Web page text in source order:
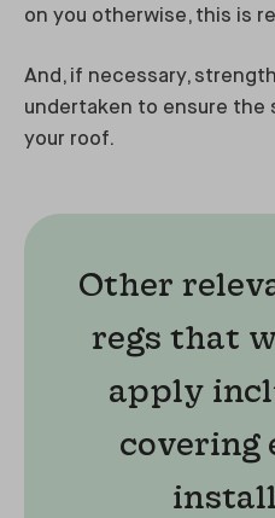
on you otherwise, this is
And, if necessary,
undertaken to ensure the
your roof.
Other
regs that
apply
covering